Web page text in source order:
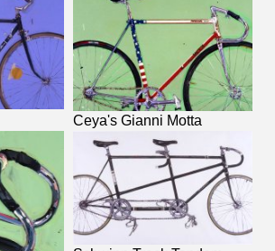
Ceya's Gianni Motta